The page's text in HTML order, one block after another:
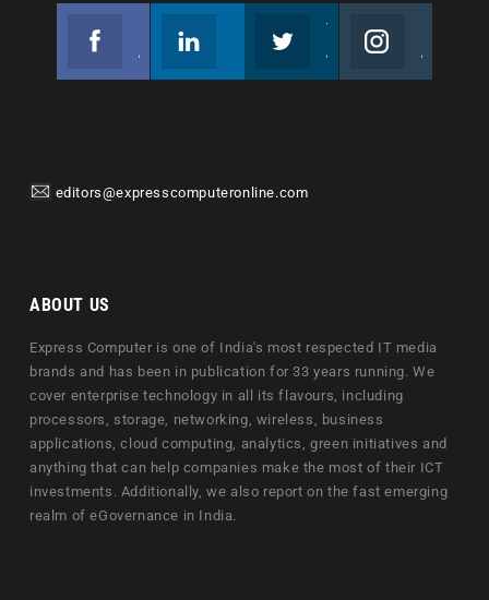
editors@expresscomputeronline.com
ABOUT US
Express Computer is one of India's most respected IT media
brands and has been in publication for 33 years running. We
cover enterprise technology in all its flavours, including
processors, storage, networking, wireless, business
applications, cloud computing, analytics, green initiatives and
anything that can help companies make the most of their ICT
investments. Additionally, we also report on the fast emerging
realm of eGovernance in India.